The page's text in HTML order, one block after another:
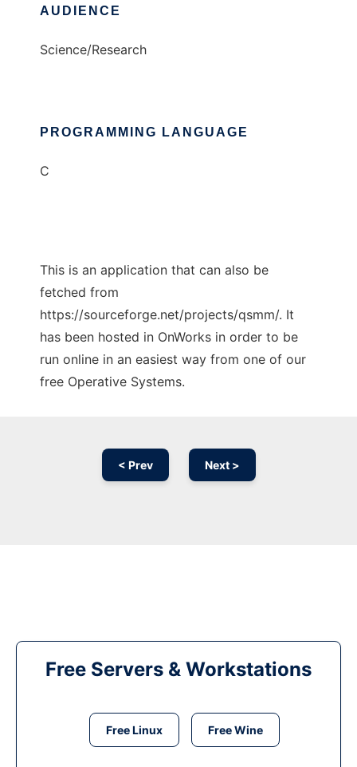
AUDIENCE
Science/Research
PROGRAMMING LANGUAGE
C
This is an application that can also be
fetched from
https://sourceforge.net/projects/qsmm/. It
has been hosted in OnWorks in order to be
run online in an easiest way from one of our
free Operative Systems.
< Prev Next >
Free Servers & Workstations
Free Linux Free Wine